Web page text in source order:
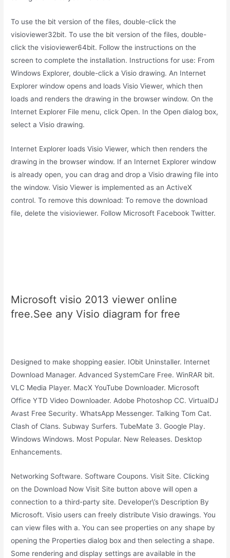
To use the bit version of the files, double-click the
visioviewer32bit. To use the bit version of the files, double-
click the visioviewer64bit. Follow the instructions on the
screen to complete the installation. Instructions for use: From
Windows Explorer, double-click a Visio drawing. An Internet
Explorer window opens and loads Visio Viewer, which then
loads and renders the drawing in the browser window. On the
Internet Explorer File menu, click Open. In the Open dialog box,
select a Visio drawing.
Internet Explorer loads Visio Viewer, which then renders the
drawing in the browser window. If an Internet Explorer window
is already open, you can drag and drop a Visio drawing file into
the window. Visio Viewer is implemented as an ActiveX
control. To remove this download: To remove the download
file, delete the visioviewer. Follow Microsoft Facebook Twitter.
Microsoft visio 2013 viewer online
free.See any Visio diagram for free
Designed to make shopping easier. IObit Uninstaller. Internet
Download Manager. Advanced SystemCare Free. WinRAR bit.
VLC Media Player. MacX YouTube Downloader. Microsoft
Office YTD Video Downloader. Adobe Photoshop CC. VirtualDJ
Avast Free Security. WhatsApp Messenger. Talking Tom Cat.
Clash of Clans. Subway Surfers. TubeMate 3. Google Play.
Windows Windows. Most Popular. New Releases. Desktop
Enhancements.
Networking Software. Software Coupons. Visit Site. Clicking
on the Download Now Visit Site button above will open a
connection to a third-party site. Developer\’s Description By
Microsoft. Visio users can freely distribute Visio drawings. You
can view files with a. You can see properties on any shape by
opening the Properties dialog box and then selecting a shape.
Some rendering and display settings are available in the